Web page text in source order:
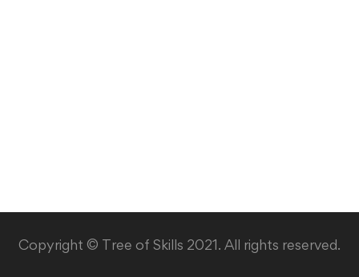
Copyright © Tree of Skills 2021. All rights reserved.